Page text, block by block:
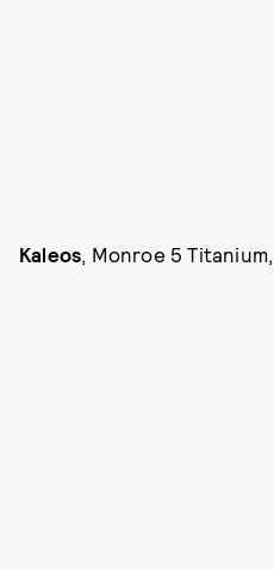
Kaleos, Monroe 5